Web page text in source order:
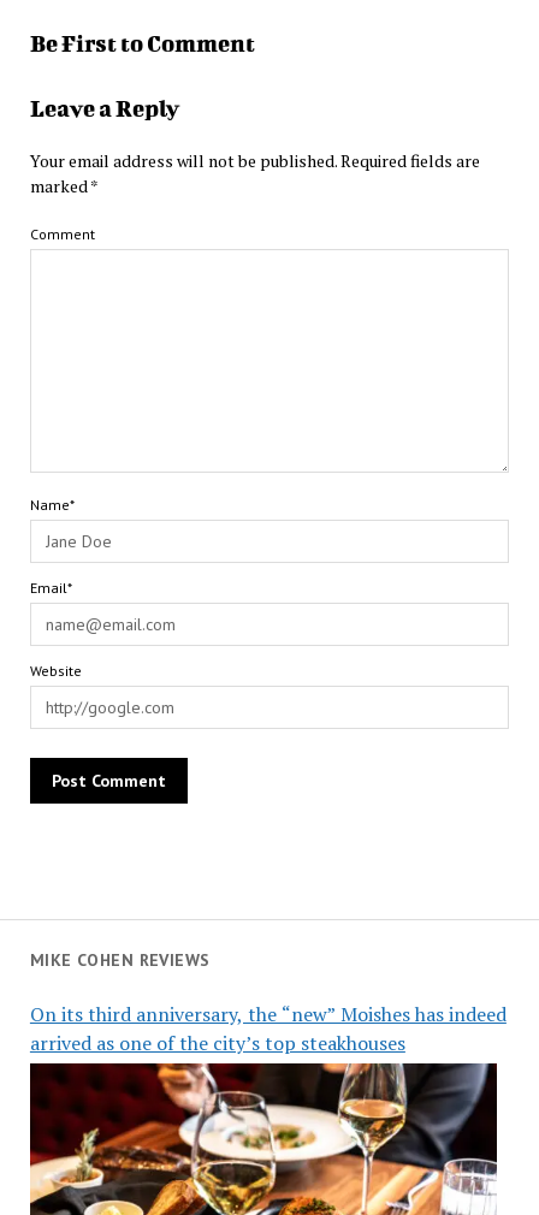
MIKE COHEN REVIEWS
On its third anniversary, the “new” Moishes has indeed
arrived as one of the city’s top steakhouses
Be First to Comment
Leave a Reply
Your email address will not be published.Required fields are
marked*
Comment
Name*
Email*
Website